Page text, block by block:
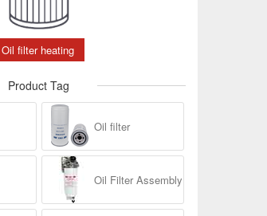
Oil filter heating
Product Tag
Oil filter
Oil Filter Assembly